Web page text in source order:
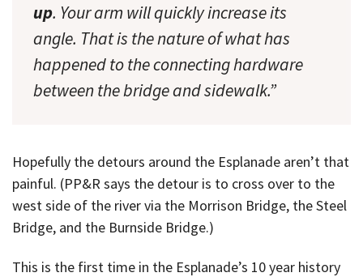
up. Your arm will quickly increase its
angle. That is the nature of what has
happened to the connecting hardware
between the bridge and sidewalk.”
Hopefully the detours around the Esplanade aren’t that
painful. (PP&R says the detour is to cross over to the
west side of the river via the Morrison Bridge, the Steel
Bridge, and the Burnside Bridge.)
This is the first time in the Esplanade’s 10 year history